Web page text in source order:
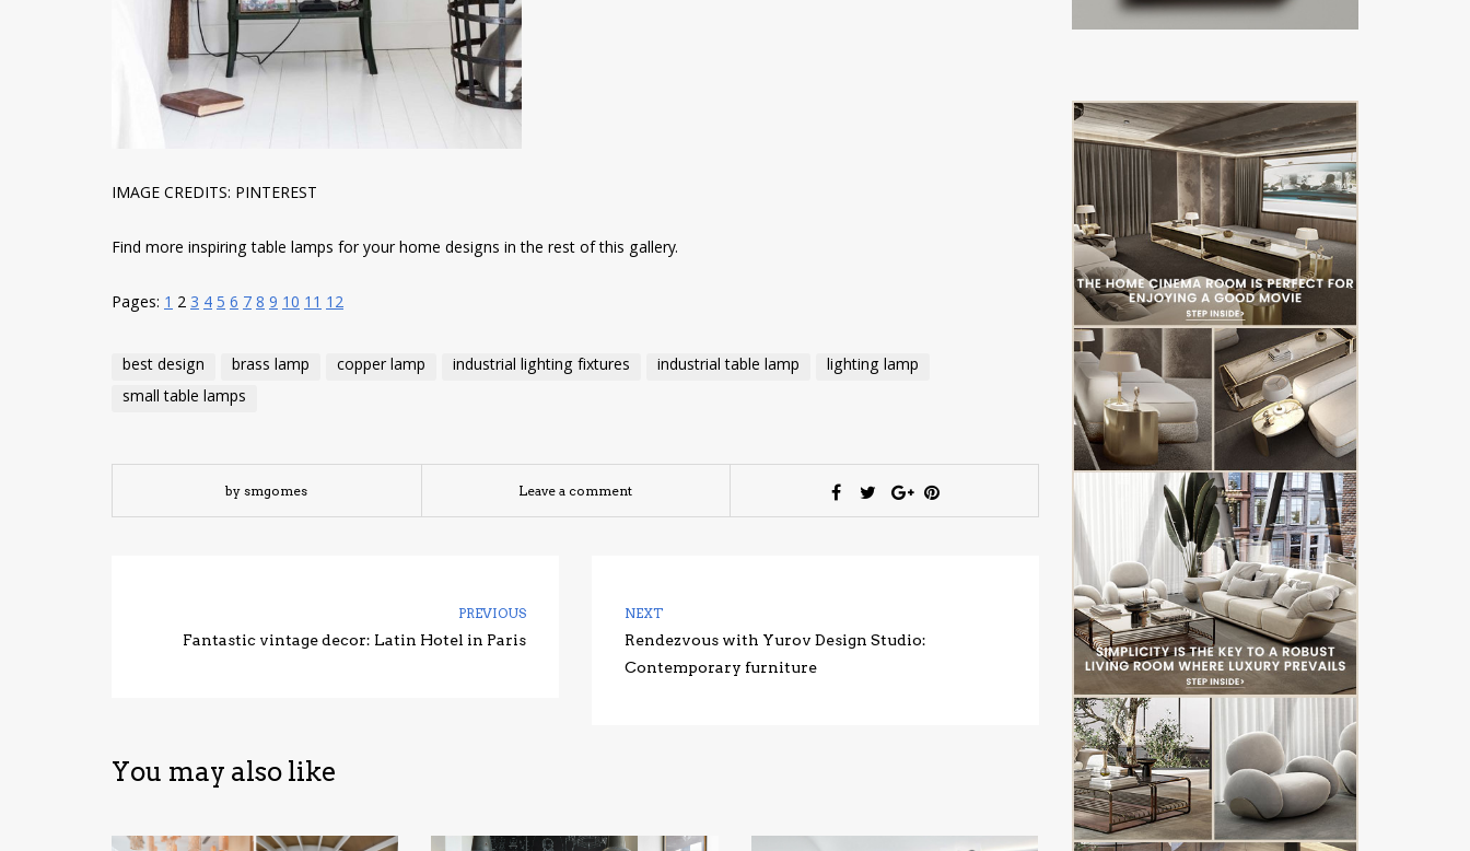
IMAGE CREDITS: PINTEREST
Find more inspiring table lamps for your home designs in the rest of this gallery.
Pages: 1 23456789101112
best design brass lamp copper lamp industrial lighting fixtures industrial table lamp
lighting lamp
small table lamps
by smgomes Leave a comment
PREVIOUS
Fantastic vintage decor: Latin Hotel in Paris
NEXT
Rendezvous with Yurov Design Studio:
Contemporary furniture
You may also like